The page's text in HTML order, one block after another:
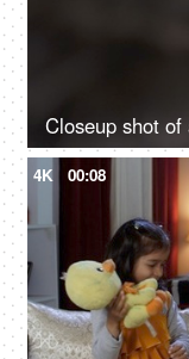
4K 00:08